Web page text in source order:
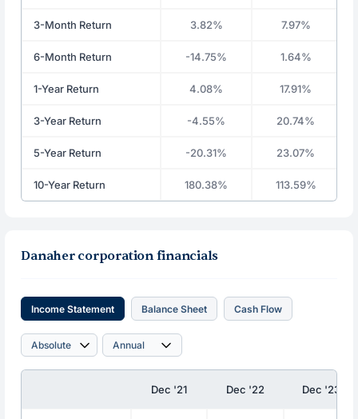
3-Month Return 3.82% 7.97%
6-Month Return -14.75% 1.64%
1-Year Return 4.08% 17.91%
3-Year Return -4.55% 20.74%
5-Year Return -20.31% 23.07%
10-Year Return 180.38% 113.59%
Danaher corporation financials
Income Statement Balance Sheet Cash Flow
Dec '21 Dec '22 Dec '23